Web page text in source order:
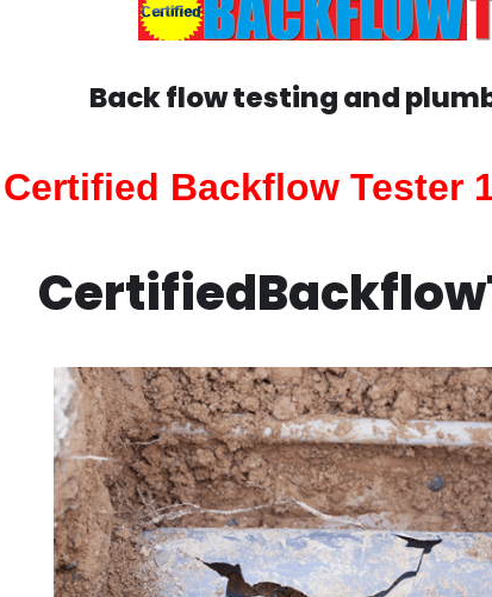
Back flow testing and
Certified Backflow Tester